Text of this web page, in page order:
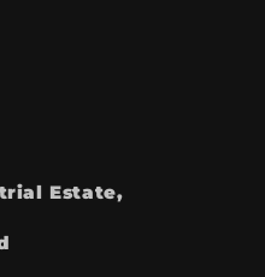
Estate,